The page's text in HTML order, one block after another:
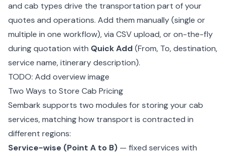
and cab types drive the transportation part of your
quotes and operations. Add them manually (single or
multiple in one workflow), via CSV upload, or on-the-fly
during quotation with Quick Add (From, To, destination,
service name, itinerary description).
TODO: Add overview image
Two Ways to Store Cab Pricing
Sembark supports two modules for storing your cab
services, matching how transport is contracted in
different regions:
Service-wise (Point A to B) — fixed services with